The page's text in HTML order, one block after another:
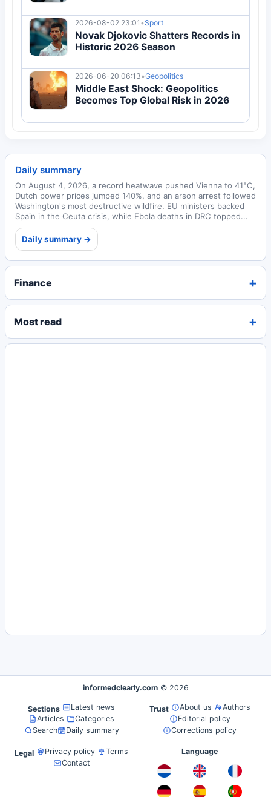
2026-08-02 23:01 • Sport
Novak Djokovic Shatters Records in
Historic 2026 Season
2026-06-20 06:13•Geopolitics
Middle East Shock: Geopolitics
Becomes Top Global Risk in 2026
Daily summary
On August 4, 2026, a record heatwave pushed Vienna to 41°C,
Dutch power prices jumped 140%, and an arson arrest followed
Washington's most destructive wildfire. EU ministers backed
Spain in the Ceuta crisis, while Ebola deaths in DRC topped...
Daily summary →
Finance
Most read
informedclearly.com © 2026
Sections
Latest news
Articles
Categories
Search
Daily summary
Trust About us
Authors
Editorial policy
Corrections policy
Legal Privacy policy
Terms
Contact
Language